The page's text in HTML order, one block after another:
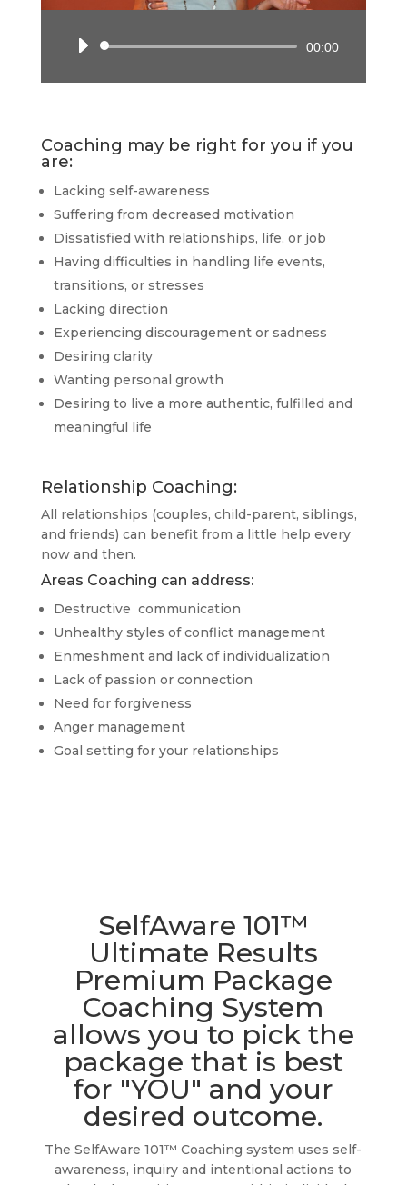
Audio
00:00
Coaching may be right for you if you
are:
Lacking self-awareness
Suffering from decreased motivation
Dissatisfied with relationships, life, or job
Having difficulties in handling life events,
transitions, or stresses
Lacking direction
Experiencing discouragement or sadness
Desiring clarity
Wanting personal growth
Desiring to live a more authentic, fulfilled and
meaningful life
Relationship Coaching:
All relationships (couples, child-parent, siblings,
and friends) can benefit from a little help every
now and then.
Areas Coaching can address:
Destructive communication
Unhealthy styles of conflict management
Enmeshment and lack of individualization
Lack of passion or connection
Need for forgiveness
Anger management
Goal setting for your relationships
SelfAware 101™
Ultimate Results
Premium Package
Coaching System
allows you to pick the
package that is best
for "YOU" and your
desired outcome.
The SelfAware 101™ Coaching system uses self-
awareness, inquiry and intentional actions to